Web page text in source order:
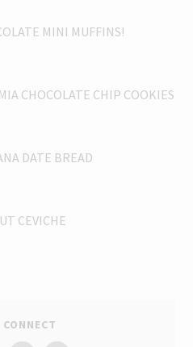
MINI MUFFINS!
CHOCOLATE CHIP COOKIES
DATE BREAD
CEVICHE
CONNECT